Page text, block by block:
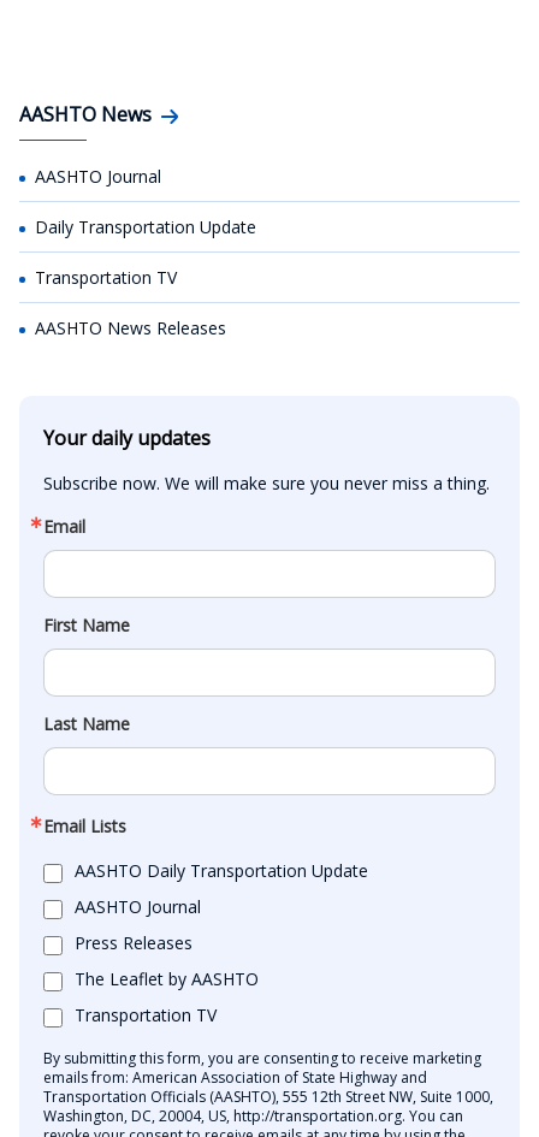
AASHTO News
AASHTO Journal
Daily Transportation Update
Transportation TV
AASHTO News Releases
Your daily updates
Subscribe now. We will make sure you never miss a thing.
Email
First Name
Last Name
Email Lists
AASHTO Daily Transportation Update
AASHTO Journal
Press Releases
The Leaflet by AASHTO
Transportation TV
By submitting this form, you are consenting to receive marketing
emails from: American Association of State Highway and
Transportation Officials (AASHTO), 555 12th Street NW, Suite 1000,
Washington, DC, 20004, US, http://transportation.org. You can